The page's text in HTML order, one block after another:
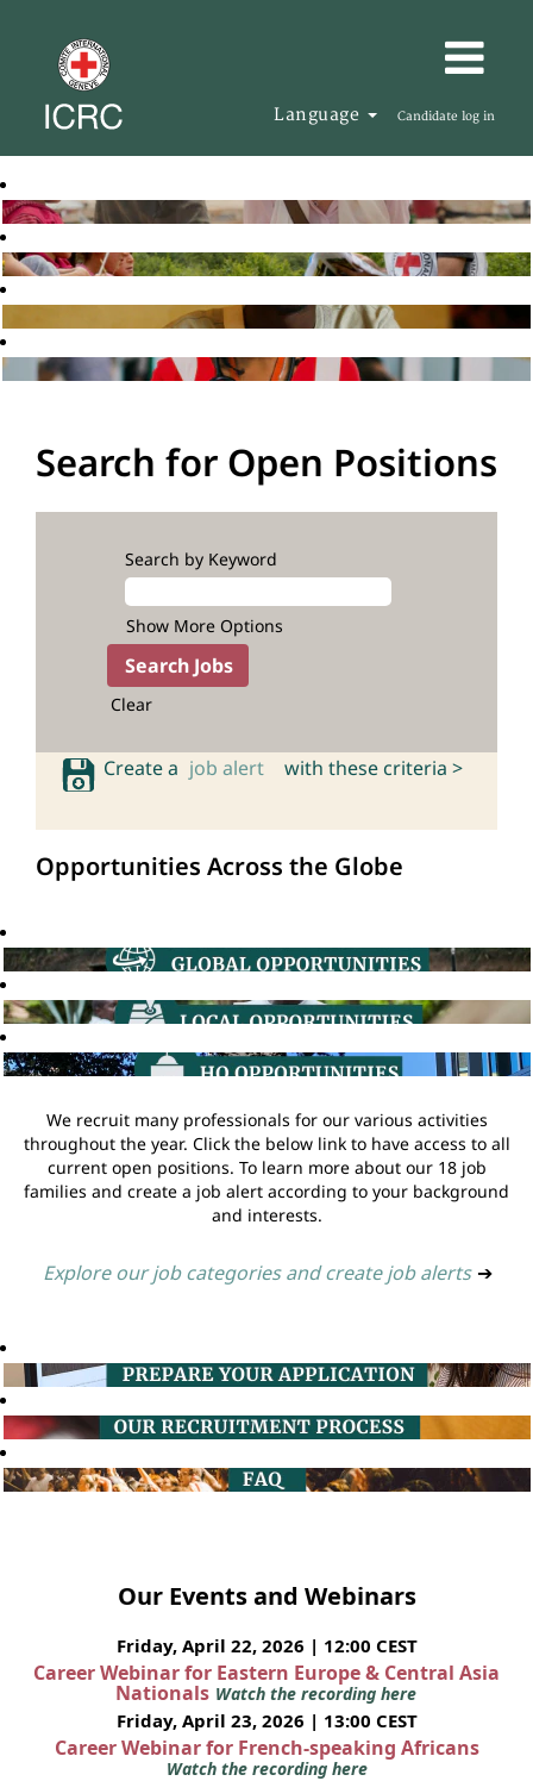
Language Candidate log in
Search for Open Positions
Search by Keyword
Show More Options
Clear
Create a job alert with these criteria >
Opportunities Across the Globe
We recruit many professionals for our various activities
throughout the year. Click the below link to have access to all
current open positions. To learn more about our 18 job
families and create a job alert according to your background
and interests.
Explore our job categories and create job alerts ➔
Our Events and Webinars
Friday, April 22, 2026 | 12:00 CEST
Career Webinar for Eastern Europe & Central Asia
Nationals Watch the recording here
Friday, April 23, 2026 | 13:00 CEST
Career Webinar for French-speaking Africans
Watch the recording here